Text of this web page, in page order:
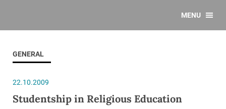
MENU
GENERAL
22.10.2009
Studentship in Religious Education